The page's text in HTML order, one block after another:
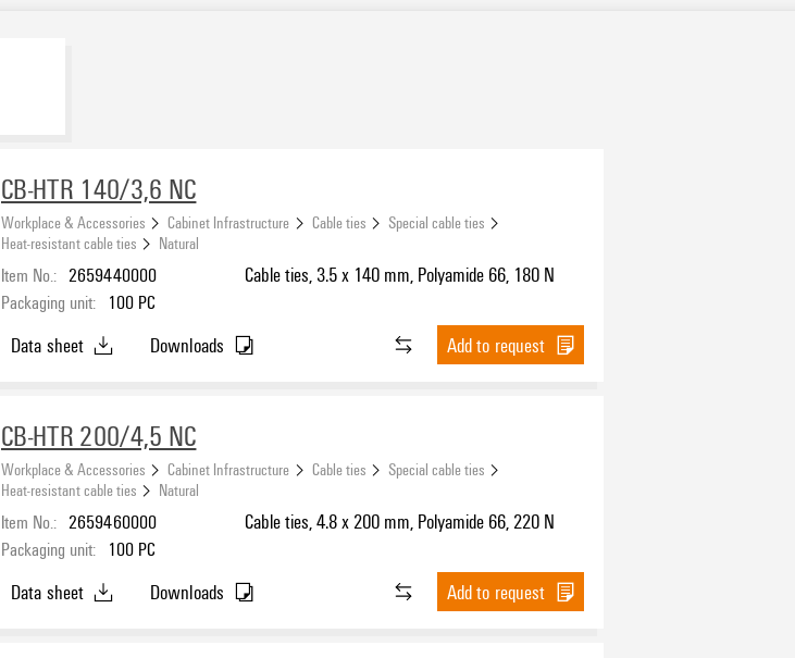
CB-HTR 140/3,6 NC
Workplace & Accessories Cabinet Infrastructure Cable ties
Special cable ties
Heat-resistant cable ties
Natural
Item No.: 2659440000
Packaging unit: 100 PC
Cable ties, 3.5 x 140 mm, Polyamide 66, 180 N
Data sheet Downloads Add to request
CB-HTR 200/4,5 NC
Workplace & Accessories Cabinet Infrastructure Cable ties
Special cable ties
Heat-resistant cable ties
Natural
Item No.: 2659460000
Packaging unit: 100 PC
Cable ties, 4.8 x 200 mm, Polyamide 66, 220 N
Data sheet Downloads Add to request